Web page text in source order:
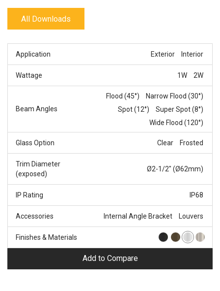
All Downloads
Application Exterior Interior
Wattage 1W 2W
Beam Angles
Flood (45°)
Narrow Flood (30°)
Spot (12°)
Super Spot (8°)
Wide Flood (120°)
Glass Option Clear Frosted
Trim Diameter
(exposed)
Ø2-1/2" (Ø62mm)
IP Rating IP68
Accessories Internal Angle Bracket Louvers
Finishes & Materials
Add to Compare